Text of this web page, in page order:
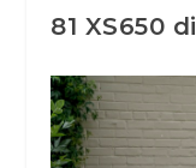
81 XS650